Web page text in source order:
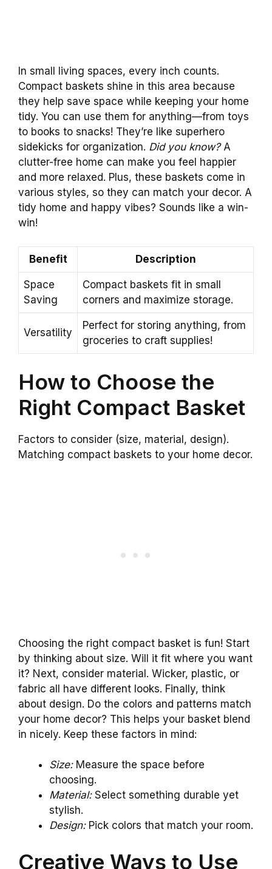
In small living spaces, every inch counts.
Compact baskets shine in this area because
they help save space while keeping your home
tidy. You can use them for anything—from toys
to books to snacks! They’re like superhero
sidekicks for organization. Did you know?A
clutter-free home can make you feel happier
and more relaxed. Plus, these baskets come in
various styles, so they can match your decor. A
tidy home and happy vibes? Sounds like a win-
win!
Benefit Description
Space
Saving
Compact baskets fit in small
corners and maximize storage.
Versatility
Perfect for storing anything, from
groceries to craft supplies!
How to Choose the
Right Compact Basket
Factors to consider (size, material, design).
Matching compact baskets to your home decor.
Choosing the right compact basket is fun! Start
by thinking about size. Will it fit where you want
it? Next, consider material. Wicker, plastic, or
fabric all have different looks. Finally, think
about design. Do the colors and patterns match
your home decor? This helps your basket blend
in nicely. Keep these factors in mind:
Size:Measure the space before
choosing.
Material:Select something durable yet
stylish.
Design:Pick colors that match your room.
Creative Ways to Use